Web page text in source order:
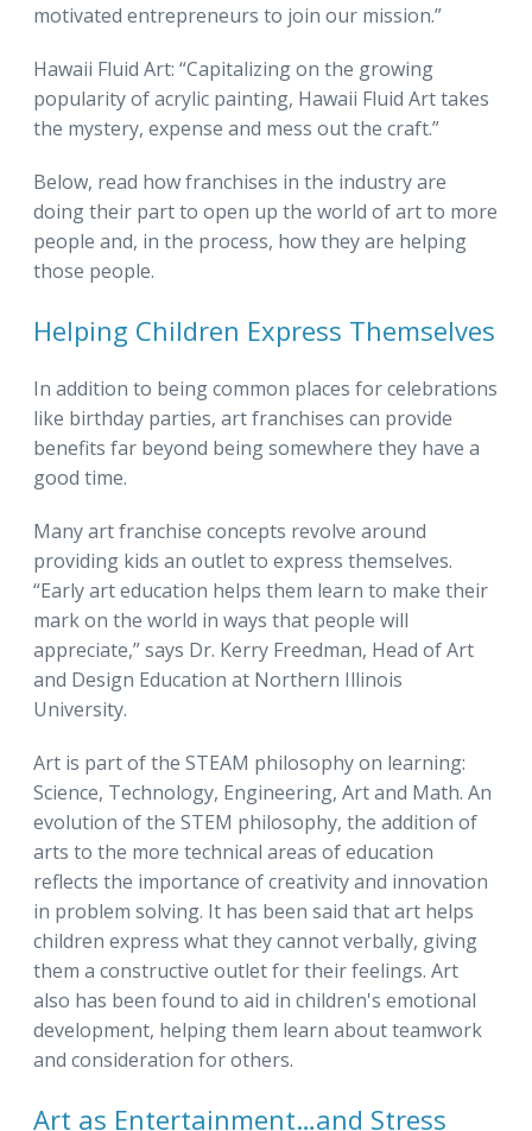
motivated entrepreneurs to join our mission.”
Hawaii Fluid Art: “Capitalizing on the growing
popularity of acrylic painting, Hawaii Fluid Art takes
the mystery, expense and mess out the craft.”
Below, read how franchises in the industry are
doing their part to open up the world of art to more
people and, in the process, how they are helping
those people.
Helping Children Express Themselves
In addition to being common places for celebrations
like birthday parties, art franchises can provide
benefits far beyond being somewhere they have a
good time.
Many art franchise concepts revolve around
providing kids an outlet to express themselves.
“Early art education helps them learn to make their
mark on the world in ways that people will
appreciate,” says Dr. Kerry Freedman, Head of Art
and Design Education at Northern Illinois
University.
Art is part of the STEAM philosophy on learning:
Science, Technology, Engineering, Art and Math. An
evolution of the STEM philosophy, the addition of
arts to the more technical areas of education
reflects the importance of creativity and innovation
in problem solving. It has been said that art helps
children express what they cannot verbally, giving
them a constructive outlet for their feelings. Art
also has been found to aid in children's emotional
development, helping them learn about teamwork
and consideration for others.
Art as Entertainment…and Stress